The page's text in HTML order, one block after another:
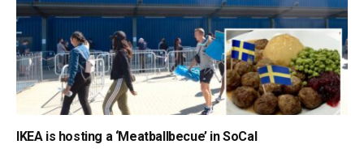
IKEA is hosting a ‘Meatballbecue’ in SoCal